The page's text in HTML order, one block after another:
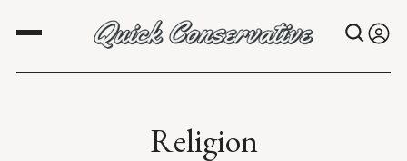
Religion